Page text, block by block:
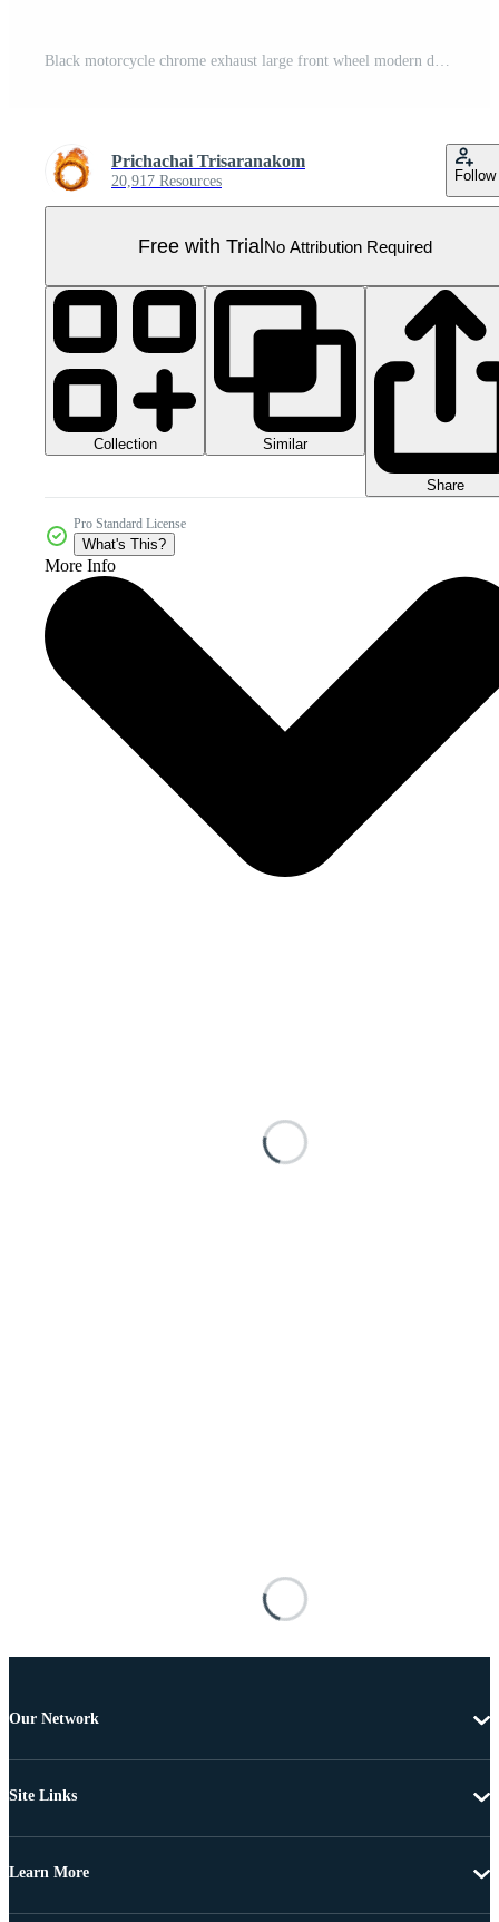
Black motorcycle chrome exhaust large front wheel modern design cruiser style two wheeler isolated transportation metallic powerful engine freedom Pro PNG
Prichachai Trisaranakom
20,917 Resources Follow
Free with TrialNo Attribution Required
Collection Similar
Share
Pro Standard License
What's This?
More Info
Our Network
Site Links
Learn More